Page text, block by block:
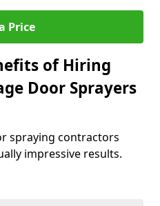
Price
of Hiring
Door Sprayers
spraying contractors
impressive results.